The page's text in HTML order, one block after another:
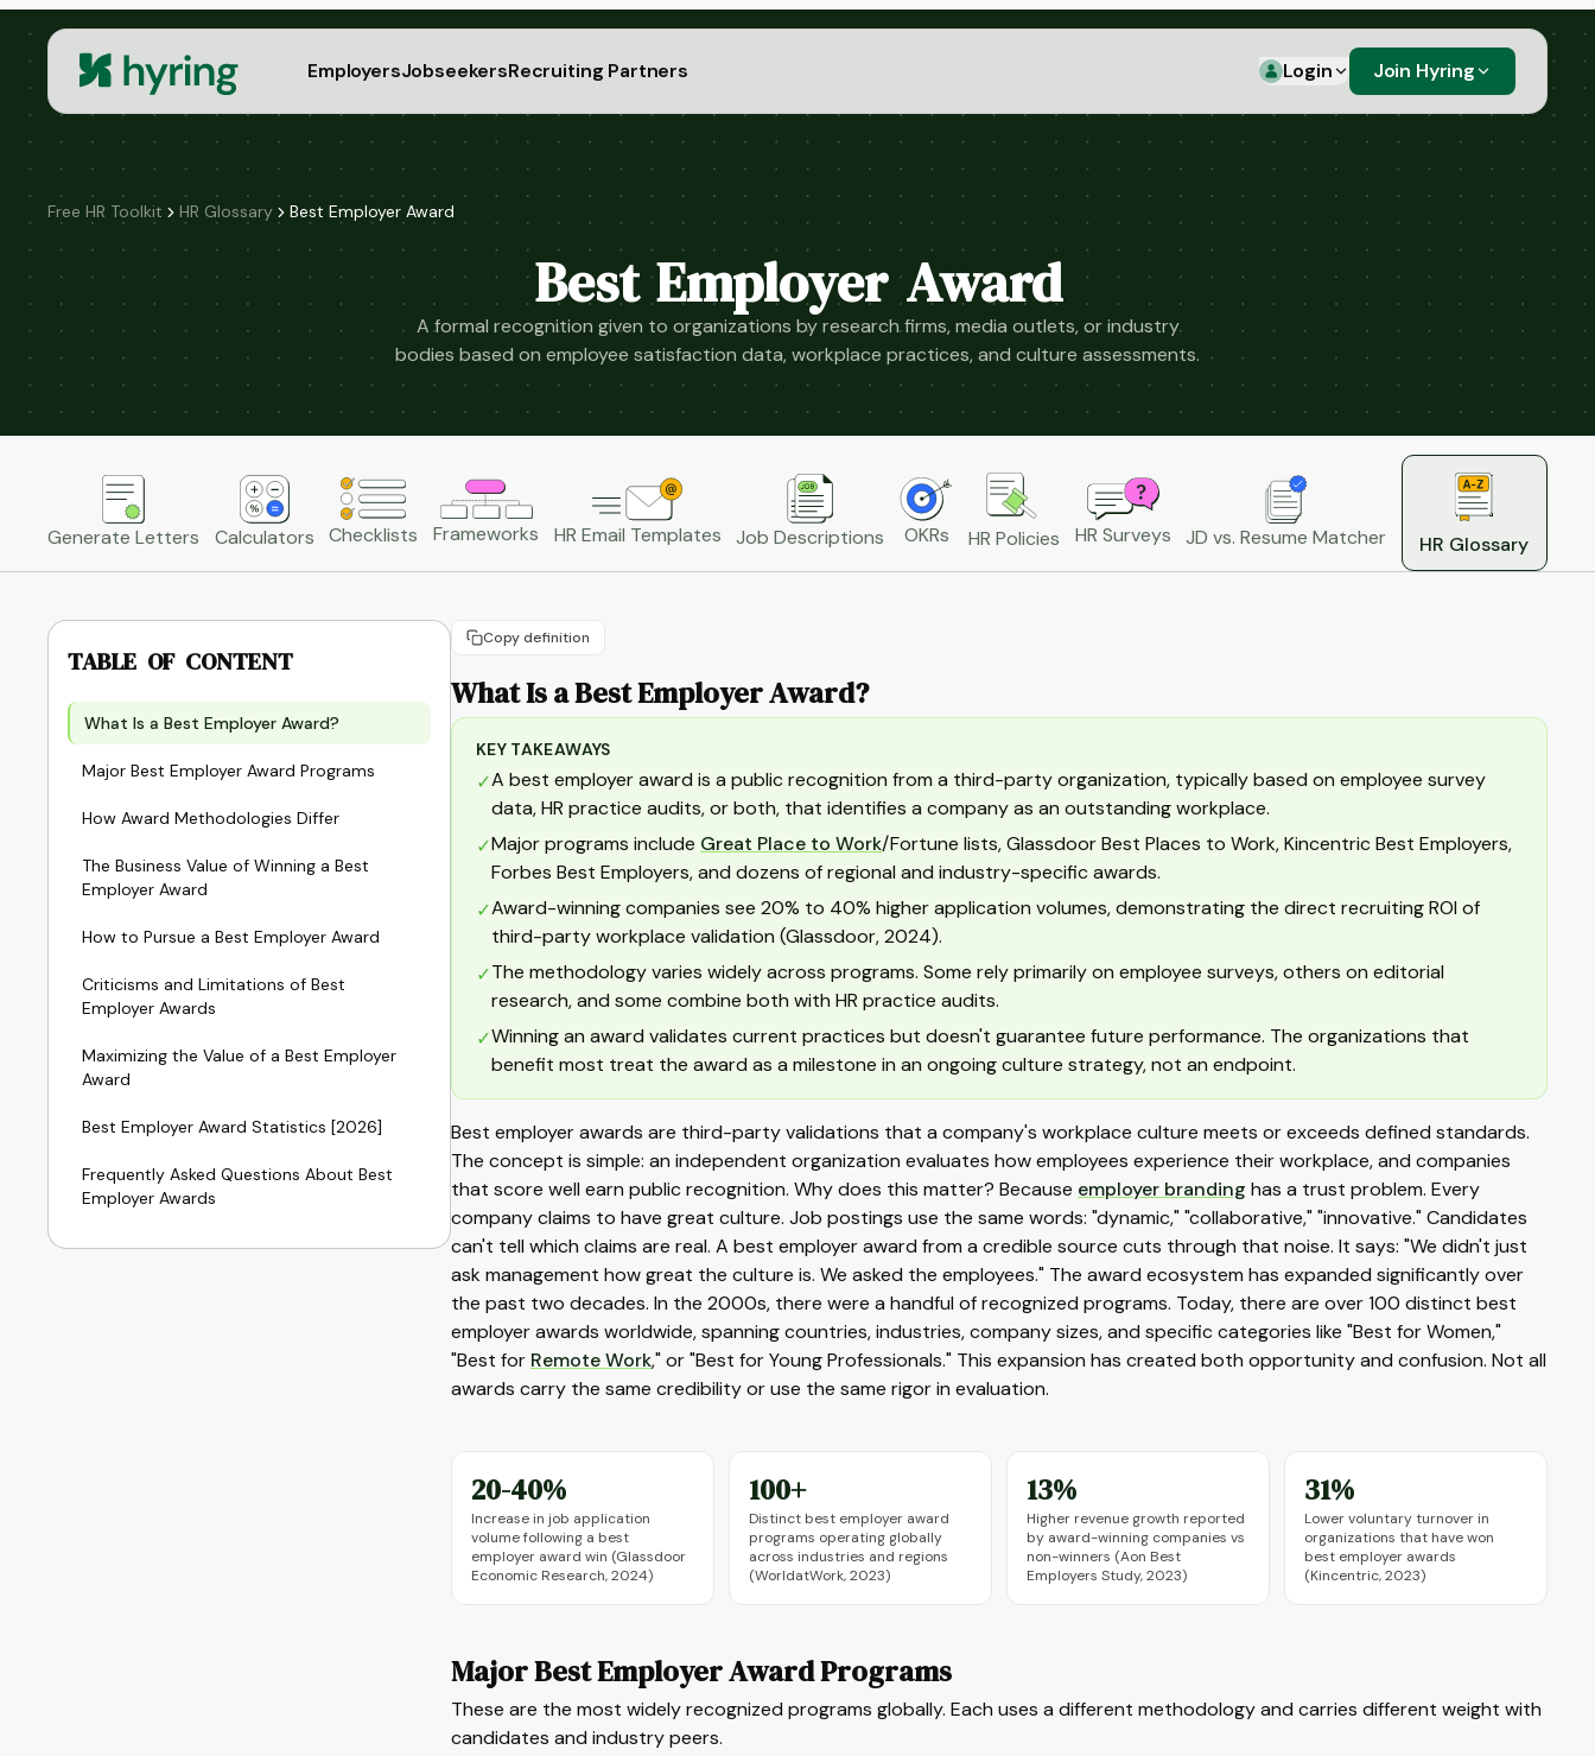
EmployersJobseekersRecruiting Partners Login Join Hyring
Free HR Toolkit HR Glossary Best Employer Award
Best Employer Award
A formal recognition given to organizations by research firms, media outlets, or industry
bodies based on employee satisfaction data, workplace practices, and culture assessments.
Generate Letters Calculators Checklists Frameworks HR Email Templates Job Descriptions OKRs HR Policies HR Surveys JD vs. Resume Matcher HR Glossary
TABLE OF CONTENT
What Is a Best Employer Award?
Major Best Employer Award Programs
How Award Methodologies Differ
The Business Value of Winning a Best
Employer Award
How to Pursue a Best Employer Award
Criticisms and Limitations of Best
Employer Awards
Maximizing the Value of a Best Employer
Award
Best Employer Award Statistics [2026]
Frequently Asked Questions About Best
Employer Awards
Copy definition
What Is a Best Employer Award?
KEY TAKEAWAYS
✓A best employer award is a public recognition from a third-party organization, typically based on employee survey
data, HR practice audits, or both, that identifies a company as an outstanding workplace.
✓Major programs include Great Place to Work/Fortune lists, Glassdoor Best Places to Work, Kincentric Best Employers,
Forbes Best Employers, and dozens of regional and industry-specific awards.
✓Award-winning companies see 20% to 40% higher application volumes, demonstrating the direct recruiting ROI of
third-party workplace validation (Glassdoor, 2024).
✓The methodology varies widely across programs. Some rely primarily on employee surveys, others on editorial
research, and some combine both with HR practice audits.
✓Winning an award validates current practices but doesn't guarantee future performance. The organizations that
benefit most treat the award as a milestone in an ongoing culture strategy, not an endpoint.
Best employer awards are third-party validations that a company's workplace culture meets or exceeds defined standards.
The concept is simple: an independent organization evaluates how employees experience their workplace, and companies
that score well earn public recognition. Why does this matter? Because employer branding has a trust problem. Every
company claims to have great culture. Job postings use the same words: "dynamic," "collaborative," "innovative." Candidates
can't tell which claims are real. A best employer award from a credible source cuts through that noise. It says: "We didn't just
ask management how great the culture is. We asked the employees." The award ecosystem has expanded significantly over
the past two decades. In the 2000s, there were a handful of recognized programs. Today, there are over 100 distinct best
employer awards worldwide, spanning countries, industries, company sizes, and specific categories like "Best for Women,"
"Best for Remote Work," or "Best for Young Professionals." This expansion has created both opportunity and confusion. Not all
awards carry the same credibility or use the same rigor in evaluation.
20-40%
Increase in job application
volume following a best
employer award win (Glassdoor
Economic Research, 2024)
100+
Distinct best employer award
programs operating globally
across industries and regions
(WorldatWork, 2023)
13%
Higher revenue growth reported
by award-winning companies vs
non-winners (Aon Best
Employers Study, 2023)
31%
Lower voluntary turnover in
organizations that have won
best employer awards
(Kincentric, 2023)
Major Best Employer Award Programs
These are the most widely recognized programs globally. Each uses a different methodology and carries different weight with
candidates and industry peers.